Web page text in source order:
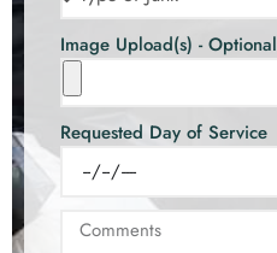
Image Upload(s) - Optional
Requested Day of Service